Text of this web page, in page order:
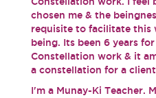
chosen me & the
requisite to facilitate this
being. Its been 6 years
Constellation work & it
a constellation for a
I'm a Munay-Ki Teacher.